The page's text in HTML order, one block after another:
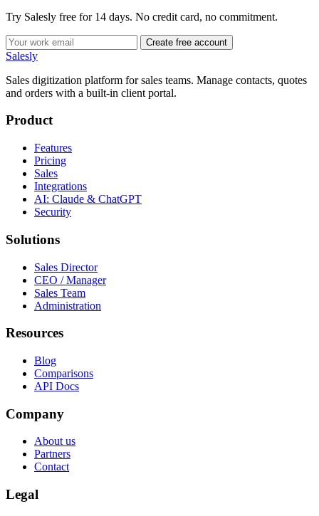
Try Salesly free for 14 days. No credit card, no commitment.
Create free account
Salesly
Sales digitization platform for sales teams. Manage contacts, quotes
and orders with a built-in client portal.
Product
Features
Pricing
Sales
Integrations
AI: Claude & ChatGPT
Security
Solutions
Sales Director
CEO / Manager
Sales Team
Administration
Resources
Blog
Comparisons
API Docs
Company
About us
Partners
Contact
Legal